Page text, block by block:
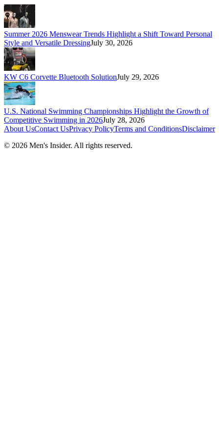
Summer 2026 Menswear Trends Highlight a Shift Toward Personal
Style and Versatile DressingJuly 30, 2026
KW C6 Corvette Bluetooth SolutionJuly 29, 2026
U.S. National Swimming Championships Highlight the Growth of
Competitive Swimming in 2026July 28, 2026
About UsContact UsPrivacy PolicyTerms and ConditionsDisclaimer
© 2026 Men's Insider. All rights reserved.